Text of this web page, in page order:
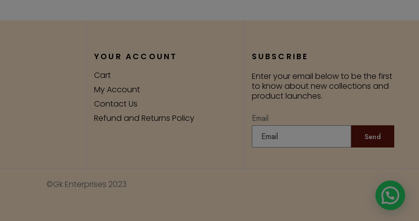
YOUR ACCOUNT
Cart
My Account
Contact Us
Refund and Returns Policy
SUBSCRIBE
Enter your email below to be the first
to know about new collections and
product launches.
Email
Send
©Gk Enterprises 2023